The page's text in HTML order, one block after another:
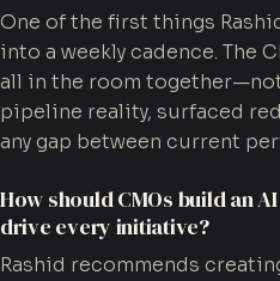
One of the first things
into a weekly cadence. The
all in the room
pipeline reality, surfaced
any gap between current
How should CMOs build an
drive every initiative?
Rashid recommends